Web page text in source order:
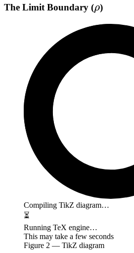
The Limit Boundary (\rho
ρ)
Compiling TikZ diagram…
⏳
Running TeX engine…
This may take a few seconds
Figure 2 — TikZ diagram